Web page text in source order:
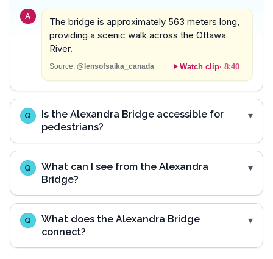
A
The bridge is approximately 563 meters long,
providing a scenic walk across the Ottawa
River.
Source: @lensofsaika_canada Watch clip· 8:40
Q
Is the Alexandra Bridge accessible for
pedestrians?
Q
What can I see from the Alexandra
Bridge?
Q
What does the Alexandra Bridge
connect?